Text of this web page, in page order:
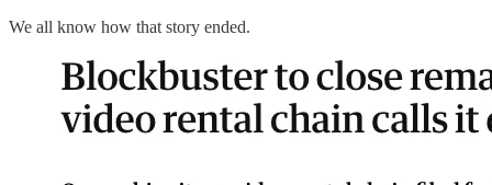
We all know how that story ended.